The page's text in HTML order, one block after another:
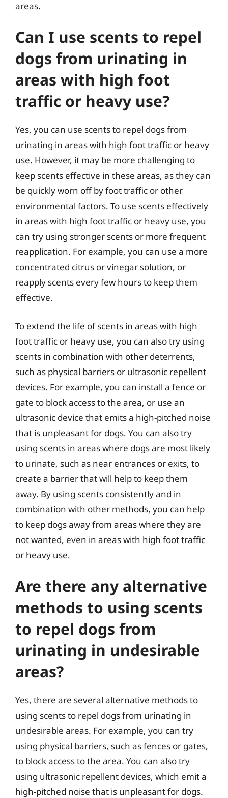
areas.
Can I use scents to repel
dogs from urinating in
areas with high foot
traffic or heavy use?
Yes, you can use scents to repel dogs from
urinating in areas with high foot traffic or heavy
use. However, it may be more challenging to
keep scents effective in these areas, as they can
be quickly worn off by foot traffic or other
environmental factors. To use scents effectively
in areas with high foot traffic or heavy use, you
can try using stronger scents or more frequent
reapplication. For example, you can use a more
concentrated citrus or vinegar solution, or
reapply scents every few hours to keep them
effective.
To extend the life of scents in areas with high
foot traffic or heavy use, you can also try using
scents in combination with other deterrents,
such as physical barriers or ultrasonic repellent
devices. For example, you can install a fence or
gate to block access to the area, or use an
ultrasonic device that emits a high-pitched noise
that is unpleasant for dogs. You can also try
using scents in areas where dogs are most likely
to urinate, such as near entrances or exits, to
create a barrier that will help to keep them
away. By using scents consistently and in
combination with other methods, you can help
to keep dogs away from areas where they are
not wanted, even in areas with high foot traffic
or heavy use.
Are there any alternative
methods to using scents
to repel dogs from
urinating in undesirable
areas?
Yes, there are several alternative methods to
using scents to repel dogs from urinating in
undesirable areas. For example, you can try
using physical barriers, such as fences or gates,
to block access to the area. You can also try
using ultrasonic repellent devices, which emit a
high-pitched noise that is unpleasant for dogs.